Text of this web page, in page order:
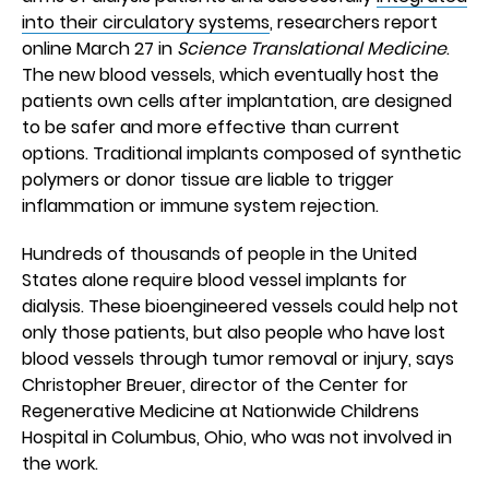
into their circulatory systems, researchers report
online March 27 in Science Translational Medicine.
The new blood vessels, which eventually host the
patients own cells after implantation, are designed
to be safer and more effective than current
options. Traditional implants composed of synthetic
polymers or donor tissue are liable to trigger
inflammation or immune system rejection.
Hundreds of thousands of people in the United
States alone require blood vessel implants for
dialysis. These bioengineered vessels could help not
only those patients, but also people who have lost
blood vessels through tumor removal or injury, says
Christopher Breuer, director of the Center for
Regenerative Medicine at Nationwide Childrens
Hospital in Columbus, Ohio, who was not involved in
the work.